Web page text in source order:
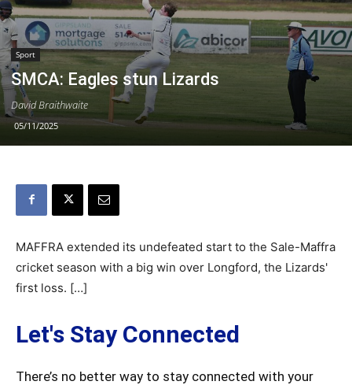
Sport
SMCA: Eagles stun Lizards
David Braithwaite
05/11/2025
MAFFRA extended its undefeated start to the Sale-Maffra
cricket season with a big win over Longford, the Lizards'
first loss. […]
Let's Stay Connected
There’s no better way to stay connected with your